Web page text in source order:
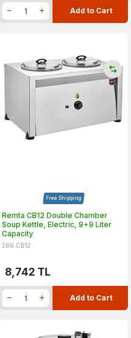
Add to Cart
Free Shipping
Remta CB12 Double Chamber
Soup Kettle, Electric, 9+9 Liter
Capacity
266.CB12
8,742 TL
Add to Cart